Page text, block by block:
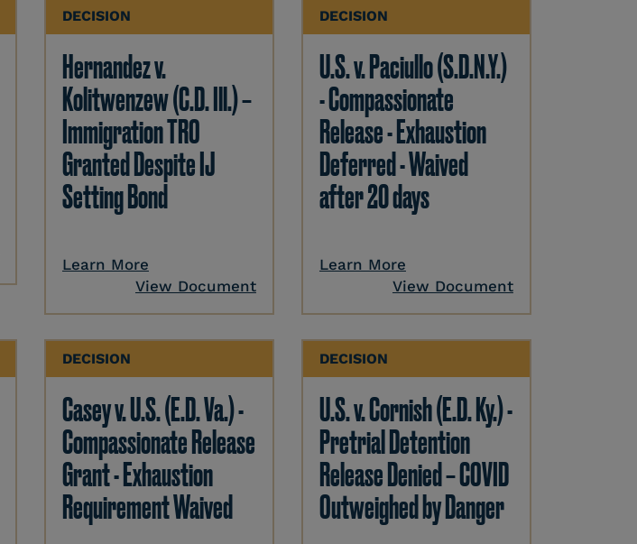
DECISION
Hernandez v.
Kolitwenzew (C.D. Ill.) –
Immigration TRO
Granted Despite IJ
Setting Bond
Learn More
View Document
DECISION
U.S. v. Paciullo (S.D.N.Y.)
- Compassionate
Release - Exhaustion
Deferred - Waived
after 20 days
Learn More
View Document
DECISION
Casey v. U.S. (E.D. Va.) -
Compassionate Release
Grant - Exhaustion
Requirement Waived
DECISION
U.S. v. Cornish (E.D. Ky.) -
Pretrial Detention
Release Denied – COVID
Outweighed by Danger